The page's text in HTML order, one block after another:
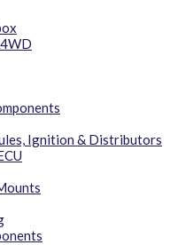
Ignition & Distributors